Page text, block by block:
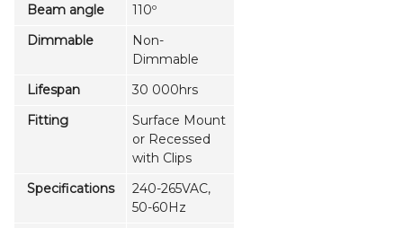
Beam angle
110º
Dimmable
Non-
Dimmable
Lifespan
30 000hrs
Fitting
Surface Mount
or Recessed
with Clips
Specifications
240-265VAC,
50-60Hz